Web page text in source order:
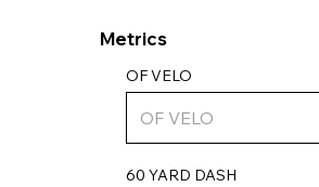
OF VELO
Metrics
60 YARD DASH